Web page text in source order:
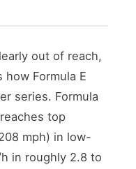
out of reach,
Formula E
series. Formula
top
mph) in low-
in roughly 2.8 to